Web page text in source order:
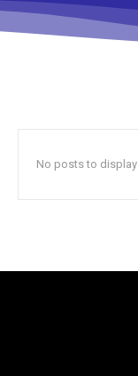
No posts to display